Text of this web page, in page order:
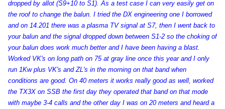
dropped by allot (S9+10 to S1). As a test case I can very easily get on
the roof to change the balun. I tried the DX engineering one I borrowed
and on 14.201 there was a plasma TV signal at S7, then I went back to
your balun and the signal dropped down between S1-2 so the choking of
your balun does work much better and I have been having a blast.
Worked VK's on long path on 75 at gray line once this year and I only
run 1Kw plus VK's and ZL's in the morning on that band when
conditions are good. On 40 meters it works really good as well, worked
the TX3X on SSB the first day they operated that band on that mode
with maybe 3-4 calls and the other day I was on 20 meters and heard a